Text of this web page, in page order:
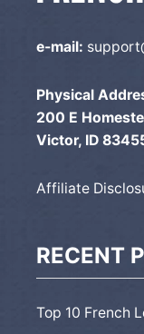
e-mail:
Physical
200 E
Victor, ID
Affiliate
RECENT
Top 10 French